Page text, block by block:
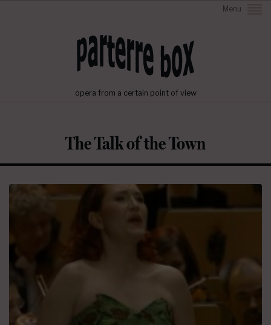
Menu
opera from a certain point of view
The Talk of the Town